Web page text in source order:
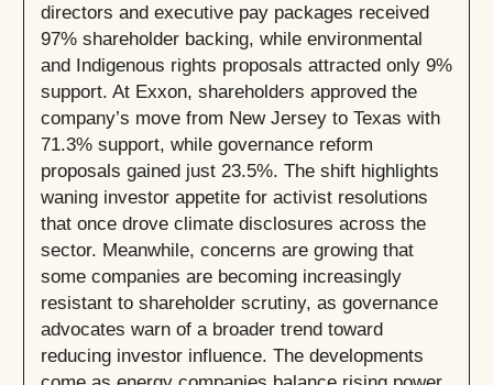
directors and executive pay packages received
97% shareholder backing, while environmental
and Indigenous rights proposals attracted only 9%
support. At Exxon, shareholders approved the
company’s move from New Jersey to Texas with
71.3% support, while governance reform
proposals gained just 23.5%. The shift highlights
waning investor appetite for activist resolutions
that once drove climate disclosures across the
sector. Meanwhile, concerns are growing that
some companies are becoming increasingly
resistant to shareholder scrutiny, as governance
advocates warn of a broader trend toward
reducing investor influence. The developments